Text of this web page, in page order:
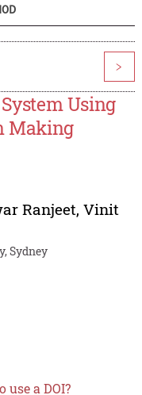
>
Using
Making
Ranjeet, Vinit
Sydney
use a DOI?